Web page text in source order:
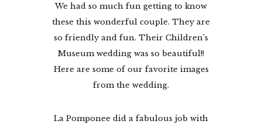
We had so much fun getting to know
these this wonderful couple. They are
so friendly and fun. Their Children’s
Museum wedding was so beautiful!!
Here are some of our favorite images
from the wedding.
La Pomponee did a fabulous job with